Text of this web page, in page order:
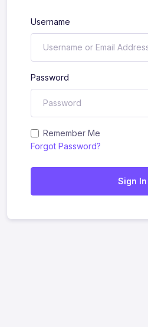
Username
Password
Remember Me
Forgot Password?
Sign In